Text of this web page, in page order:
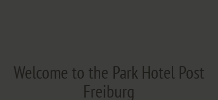
Welcome to the Park Hotel Post
Freiburg